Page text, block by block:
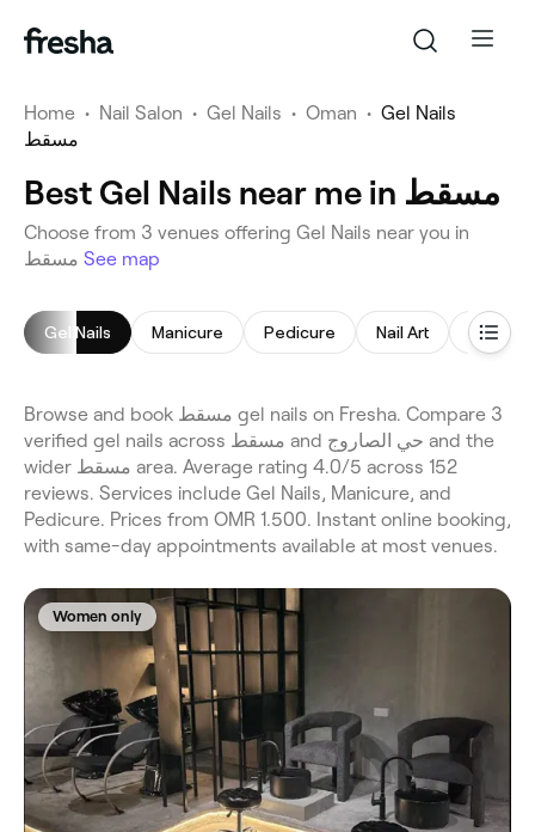
Home • Nail Salon • Gel Nails • Oman • Gel Nails
مسقط
Best Gel Nails near me in مسقط
Choose from 3 venues offering Gel Nails near you in
See map
Gel Nails Manicure Pedicure Nail Art
Browse and book مسقط gel nails on Fresha. Compare 3
verified gel nails across مسقط and حي الصاروج and the
wider مسقط area. Average rating 4.0/5 across 152
reviews. Services include Gel Nails, Manicure, and
Pedicure. Prices from OMR 1.500. Instant online booking,
with same-day appointments available at most venues.
Women only